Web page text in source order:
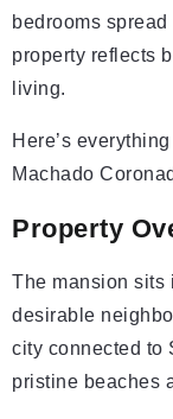
bedrooms
property reflects
living.
Here’s
Machado
Property
The mansion sits
desirable
city connected to
pristine beaches